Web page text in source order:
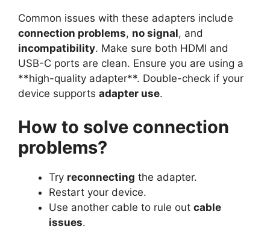
Common issues with these adapters include
connection problems, no signal, and
incompatibility. Make sure both HDMI and
USB-C ports are clean. Ensure you are using a
**high-quality adapter**. Double-check if your
device supports adapter use.
How to solve connection
problems?
Try reconnecting the adapter.
Restart your device.
Use another cable to rule out cable
issues.